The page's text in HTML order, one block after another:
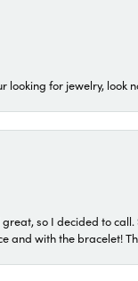
looking for jewelry, look
so I decided to
and with the bracelet!